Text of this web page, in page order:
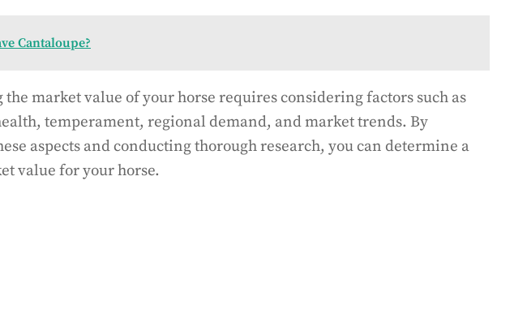
Cantaloupe?
the market value of your horse requires considering factors such as
temperament, regional demand, and market trends. By
aspects and conducting thorough research, you can determine a
value for your horse.